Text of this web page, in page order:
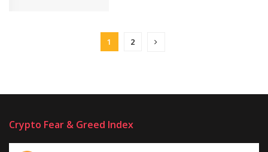
1 2
Crypto Fear & Greed Index